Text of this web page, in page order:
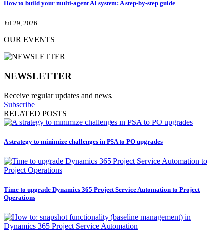
How to build your multi-agent AI system: A step-by-step guide
Jul 29, 2026
OUR EVENTS
NEWSLETTER
Receive regular updates and news.
Subscribe
RELATED POSTS
A strategy to minimize challenges in PSA to PO upgrades
Time to upgrade Dynamics 365 Project Service Automation to Project
Operations